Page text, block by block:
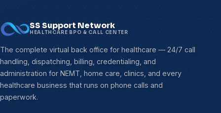
SS Support Network
HEALTHCARE BPO & CALL CENTER
The complete virtual back office for healthcare — 24/7 call
handling, dispatching, billing, credentialing, and
administration for NEMT, home care, clinics, and every
healthcare business that runs on phone calls and
paperwork.